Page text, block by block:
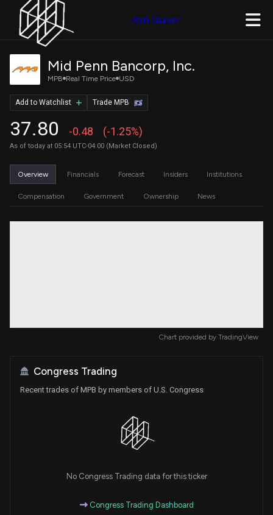
Join Quiver
Mid Penn Bancorp, Inc.
MPB Real Time Price USD
37.80 -0.48 (-1.25%)
As of today at 05:54 UTC-04:00 (Market Closed)
Trade MPB
Add to Watchlist
Overview Financials Forecast Insiders Institutions
Compensation Government Ownership News
Chart provided by TradingView
Congress Trading
Recent trades of MPB by members of U.S. Congress
No Congress Trading data for this ticker
Congress Trading Dashboard